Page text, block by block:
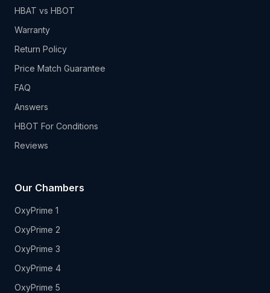
HBAT vs HBOT
Warranty
Return Policy
Price Match Guarantee
FAQ
Answers
HBOT For Conditions
Reviews
Our Chambers
OxyPrime 1
OxyPrime 2
OxyPrime 3
OxyPrime 4
OxyPrime 5